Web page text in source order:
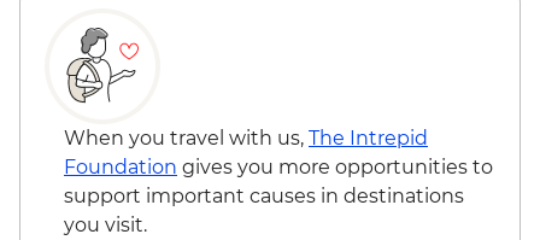
Zadar - Museum of ancient glass - EUR6
Zadar - Gold and Silver of the city of Zadar
Museum - EUR6
Zadar - Archaeological Museum - EUR5
Zadar - Cathedral Bell Tower - EUR2
Zadar - Church of Saint Donat - EUR4
Zadar - St Anastasia's Cathedral - Free
When you travel with us, The Intrepid
Foundation gives you more opportunities to
support important causes in destinations
you visit.